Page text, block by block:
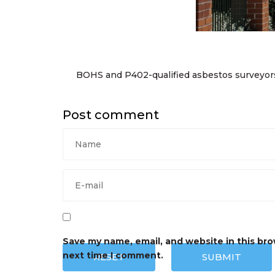
BOHS and P402-qualified asbestos
Post comment
Save my name, email, and website in this
next time I comment.
RESET SUBMIT